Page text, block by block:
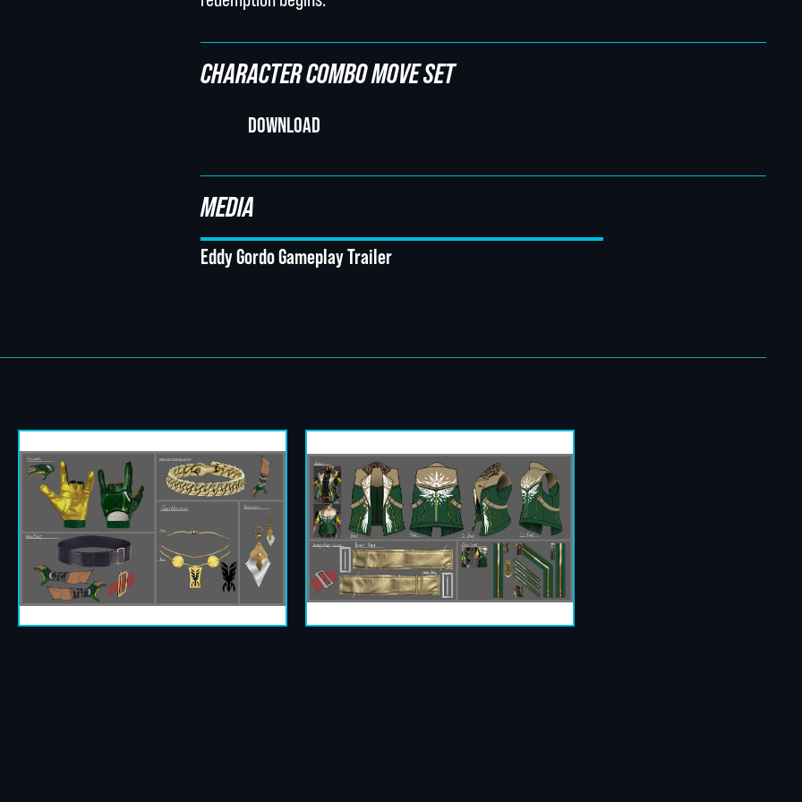
CHARACTER COMBO MOVE SET
DOWNLOAD
MEDIA
Eddy Gordo Gameplay Trailer